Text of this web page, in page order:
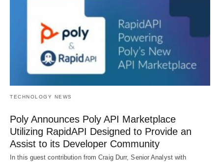
TECHNOLOGY NEWS
Poly Announces Poly API Marketplace
Utilizing RapidAPI Designed to Provide an
Assist to its Developer Community
In this guest contribution from Craig Durr, Senior Analyst with